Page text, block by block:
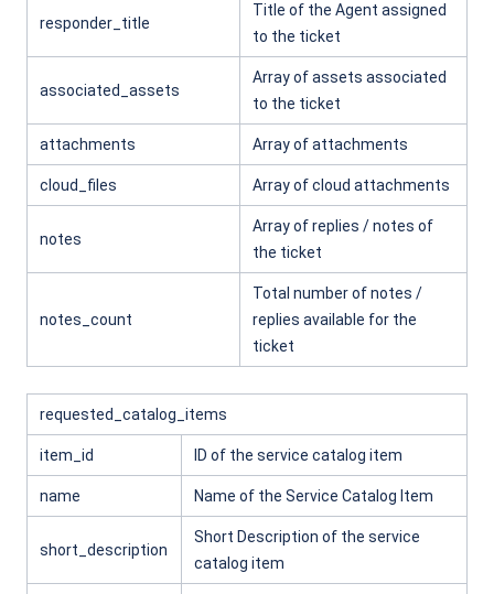
responder_title
Title of the Agent assigned
to the ticket
associated_assets
Array of assets associated
to the ticket
attachments Array of attachments
cloud_files Array of cloud attachments
notes
Array of replies / notes of
the ticket
notes_count
Total number of notes /
replies available for the
ticket
requested_catalog_items
item_id ID of the service catalog item
name Name of the Service Catalog Item
short_description
Short Description of the service
catalog item